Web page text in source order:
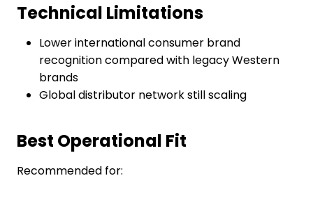
Technical Limitations
Lower international consumer brand
recognition compared with legacy Western
brands
Global distributor network still scaling
Best Operational Fit
Recommended for: